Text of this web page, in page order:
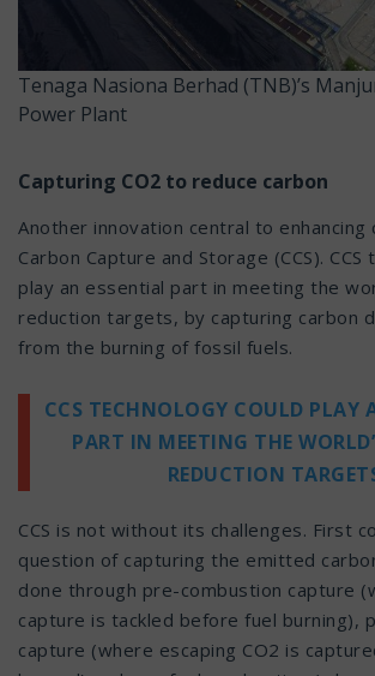
Tenaga Nasiona Berhad (TNB)’s
Power Plant
Capturing CO2 to reduce carbon
Another innovation central to enhancing
Carbon Capture and Storage (CCS).
play an essential part in meeting the
reduction targets, by capturing carbon
from the burning of fossil fuels.
CCS TECHNOLOGY COULD PLAY
PART IN MEETING THE
REDUCTION
CCS is not without its challenges. First
question of capturing the emitted
done through pre-combustion capture
capture is tackled before fuel burning),
capture (where escaping CO2 is